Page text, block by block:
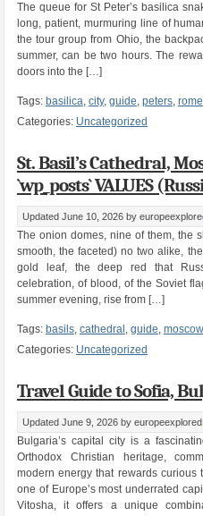
The queue for St Peter’s basilica
long, patient, murmuring line of
the tour group from Ohio, the
summer, can be two hours. The
doors into the […]
Tags: basilica, city, guide, peters, rome
Categories: Uncategorized
St. Basil’s Cathedral,
`wp_posts` VALUES
Updated June 10, 2026 by
The onion domes, nine of them, the
smooth, the faceted) no two alike,
gold leaf, the deep red that
celebration, of blood, of the Soviet
summer evening, rise from […]
Tags: basils, cathedral , guide, moscow
Categories: Uncategorized
Travel Guide to Sofia,
Updated June 9, 2026 by europeexplored
Bulgaria’s capital city is a
Orthodox Christian heritage,
modern energy that rewards curious
one of Europe’s most underrated
Vitosha, it offers a unique